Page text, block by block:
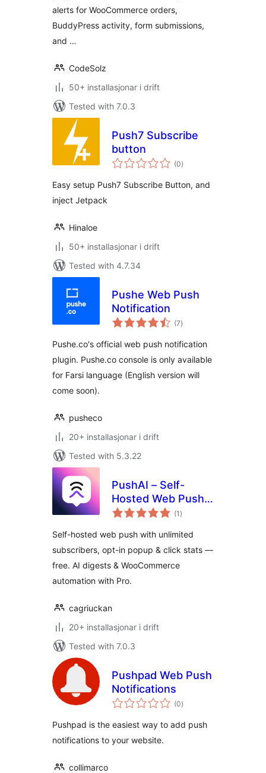
alerts for WooCommerce orders,
BuddyPress activity, form submissions,
and …
CodeSolz
50+ installasjonar i drift
Tested with 7.0.3
Push7 Subscribe
button
(0vurderingar
i)
Easy setup Push7 Subscribe Button, and
inject Jetpack
Hinaloe
50+ installasjonar i drift
Tested with 4.7.34
Pushe Web Push
Notification
(7vurderingar
i)
Pushe.co's official web push notification
plugin. Pushe.co console is only available
for Farsi language (English version will
come soon).
pusheco
20+ installasjonar i drift
Tested with 5.3.22
PushAI – Self-
Hosted Web Push
Notifications(1 vurderingar
i)
Self-hosted web push with unlimited
subscribers, opt-in popup & click stats —
free. AI digests & WooCommerce
automation with Pro.
cagriuckan
20+ installasjonar i drift
Tested with 7.0.3
Pushpad Web Push
Notifications
(0vurderingar
i)
Pushpad is the easiest way to add push
notifications to your website.
collimarco